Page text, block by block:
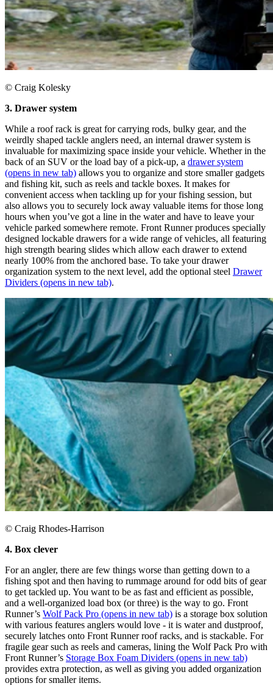
© Craig Kolesky
3. Drawer system
While a roof rack is great for carrying rods, bulky gear, and the
weirdly shaped tackle anglers need, an internal drawer system is
invaluable for maximizing space inside your vehicle. Whether in the
back of an SUV or the load bay of a pick-up, a drawer system
(opens in new tab) allows you to organize and store smaller gadgets
and fishing kit, such as reels and tackle boxes. It makes for
convenient access when tackling up for your fishing session, but
also allows you to securely lock away valuable items for those long
hours when you’ve got a line in the water and have to leave your
vehicle parked somewhere remote. Front Runner produces specially
designed lockable drawers for a wide range of vehicles, all featuring
high strength bearing slides which allow each drawer to extend
nearly 100% from the anchored base. To take your drawer
organization system to the next level, add the optional steel Drawer
Dividers (opens in new tab).
© Craig Rhodes-Harrison
4. Box clever
For an angler, there are few things worse than getting down to a
fishing spot and then having to rummage around for odd bits of gear
to get tackled up. You want to be as fast and efficient as possible,
and a well-organized load box (or three) is the way to go. Front
Runner’s Wolf Pack Pro (opens in new tab) is a storage box solution
with various features anglers would love - it is water and dustproof,
securely latches onto Front Runner roof racks, and is stackable. For
fragile gear such as reels and cameras, lining the Wolf Pack Pro with
Front Runner’s Storage Box Foam Dividers (opens in new tab)
provides extra protection, as well as giving you added organization
options for smaller items.